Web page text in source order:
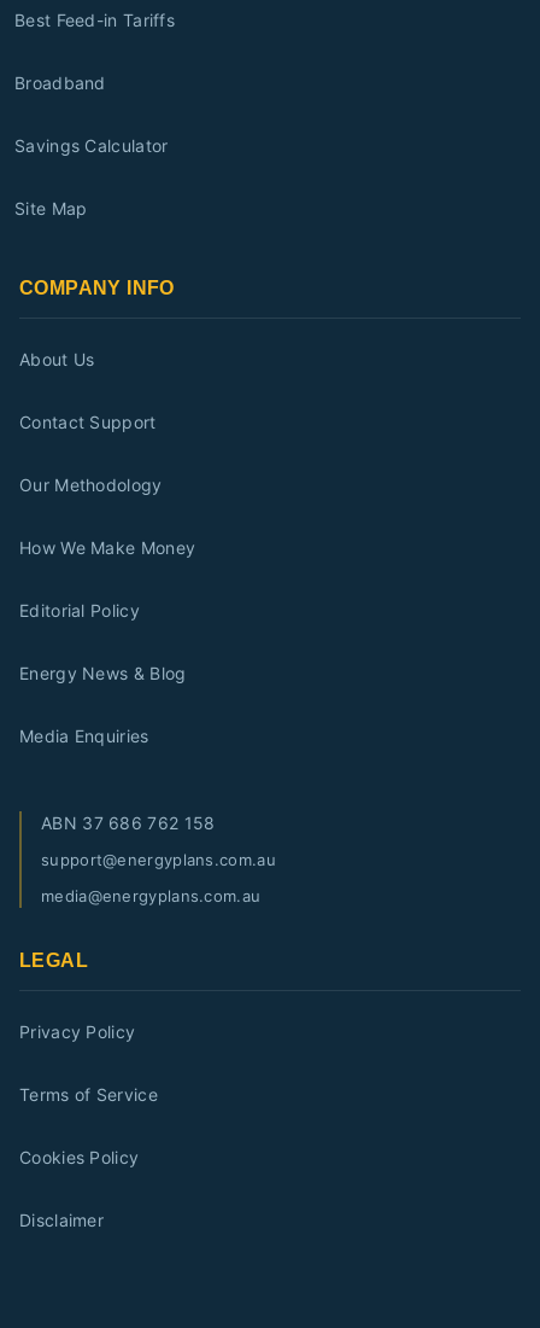
Best Feed-in Tariffs
Broadband
Savings Calculator
Site Map
COMPANY INFO
About Us
Contact Support
Our Methodology
How We Make Money
Editorial Policy
Energy News & Blog
Media Enquiries
ABN 37 686 762 158
support@energyplans.com.au
media@energyplans.com.au
LEGAL
Privacy Policy
Terms of Service
Cookies Policy
Disclaimer